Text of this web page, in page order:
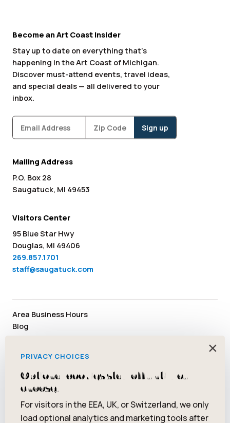
Become an Art Coast Insider
Stay up to date on everything that’s
happening in the Art Coast of Michigan.
Discover must-attend events, travel ideas,
and special deals — all delivered to your
inbox.
Subscribe
Mailing Address
P.O. Box 28
Saugatuck, MI 49453
Visitors Center
95 Blue Star Hwy
Douglas, MI 49406
269.857.1701
staff@saugatuck.com
Area Business Hours
Blog
Member Area
Staff & Board Members
Community Resources
FacebookInstagram
×
PRIVACY CHOICES
Optional cookies stay off until you
choose.
For visitors in the EEA, UK, or Switzerland, we only
load optional analytics and marketing tools after